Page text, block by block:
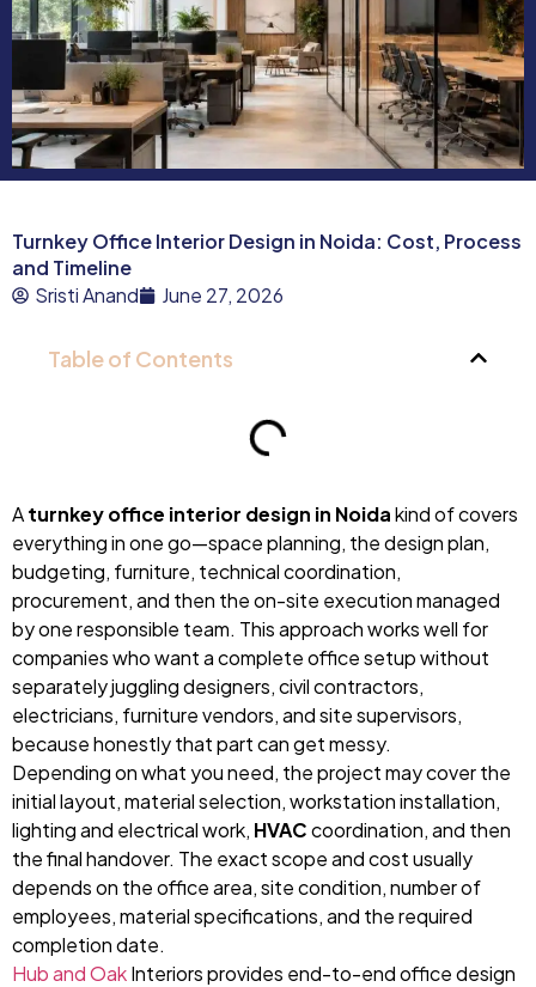
Turnkey Office Interior Design in Noida: Cost, Process
and Timeline
Sristi Anand
June 27, 2026
Table of Contents
Aturnkey office interior design in Noidakind of covers
everything in one go—space planning, the design plan,
budgeting, furniture, technical coordination,
procurement, and then the on-site execution managed
by one responsible team. This approach works well for
companies who want a complete office setup without
separately juggling designers, civil contractors,
electricians, furniture vendors, and site supervisors,
because honestly that part can get messy.
Depending on what you need, the project may cover the
initial layout, material selection, workstation installation,
lighting and electrical work, HVACcoordination, and then
the final handover. The exact scope and cost usually
depends on the office area, site condition, number of
employees, material specifications, and the required
completion date.
Hub and OakInteriors provides end-to-end office design